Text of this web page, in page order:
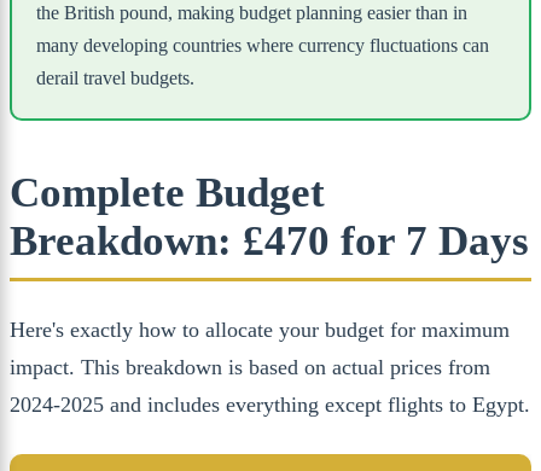
the British pound, making budget planning easier than in
many developing countries where currency fluctuations can
derail travel budgets.
Complete Budget
Breakdown: £470 for 7 Days
Here's exactly how to allocate your budget for maximum
impact. This breakdown is based on actual prices from
2024-2025 and includes everything except flights to Egypt.